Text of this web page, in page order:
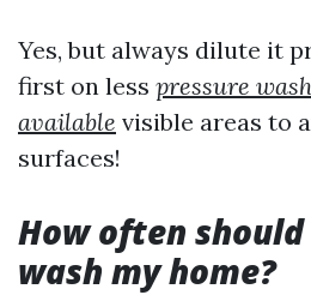
Yes, but always dilute it
first on less pressure
available visible areas to
surfaces!
How often
wash my home?